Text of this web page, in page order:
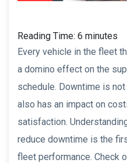
Reading Time: 6 minutes
Every vehicle in the fleet
a domino effect on the
schedule. Downtime is
also has an impact on
satisfaction.
reduce downtime is the
fleet performance. Check